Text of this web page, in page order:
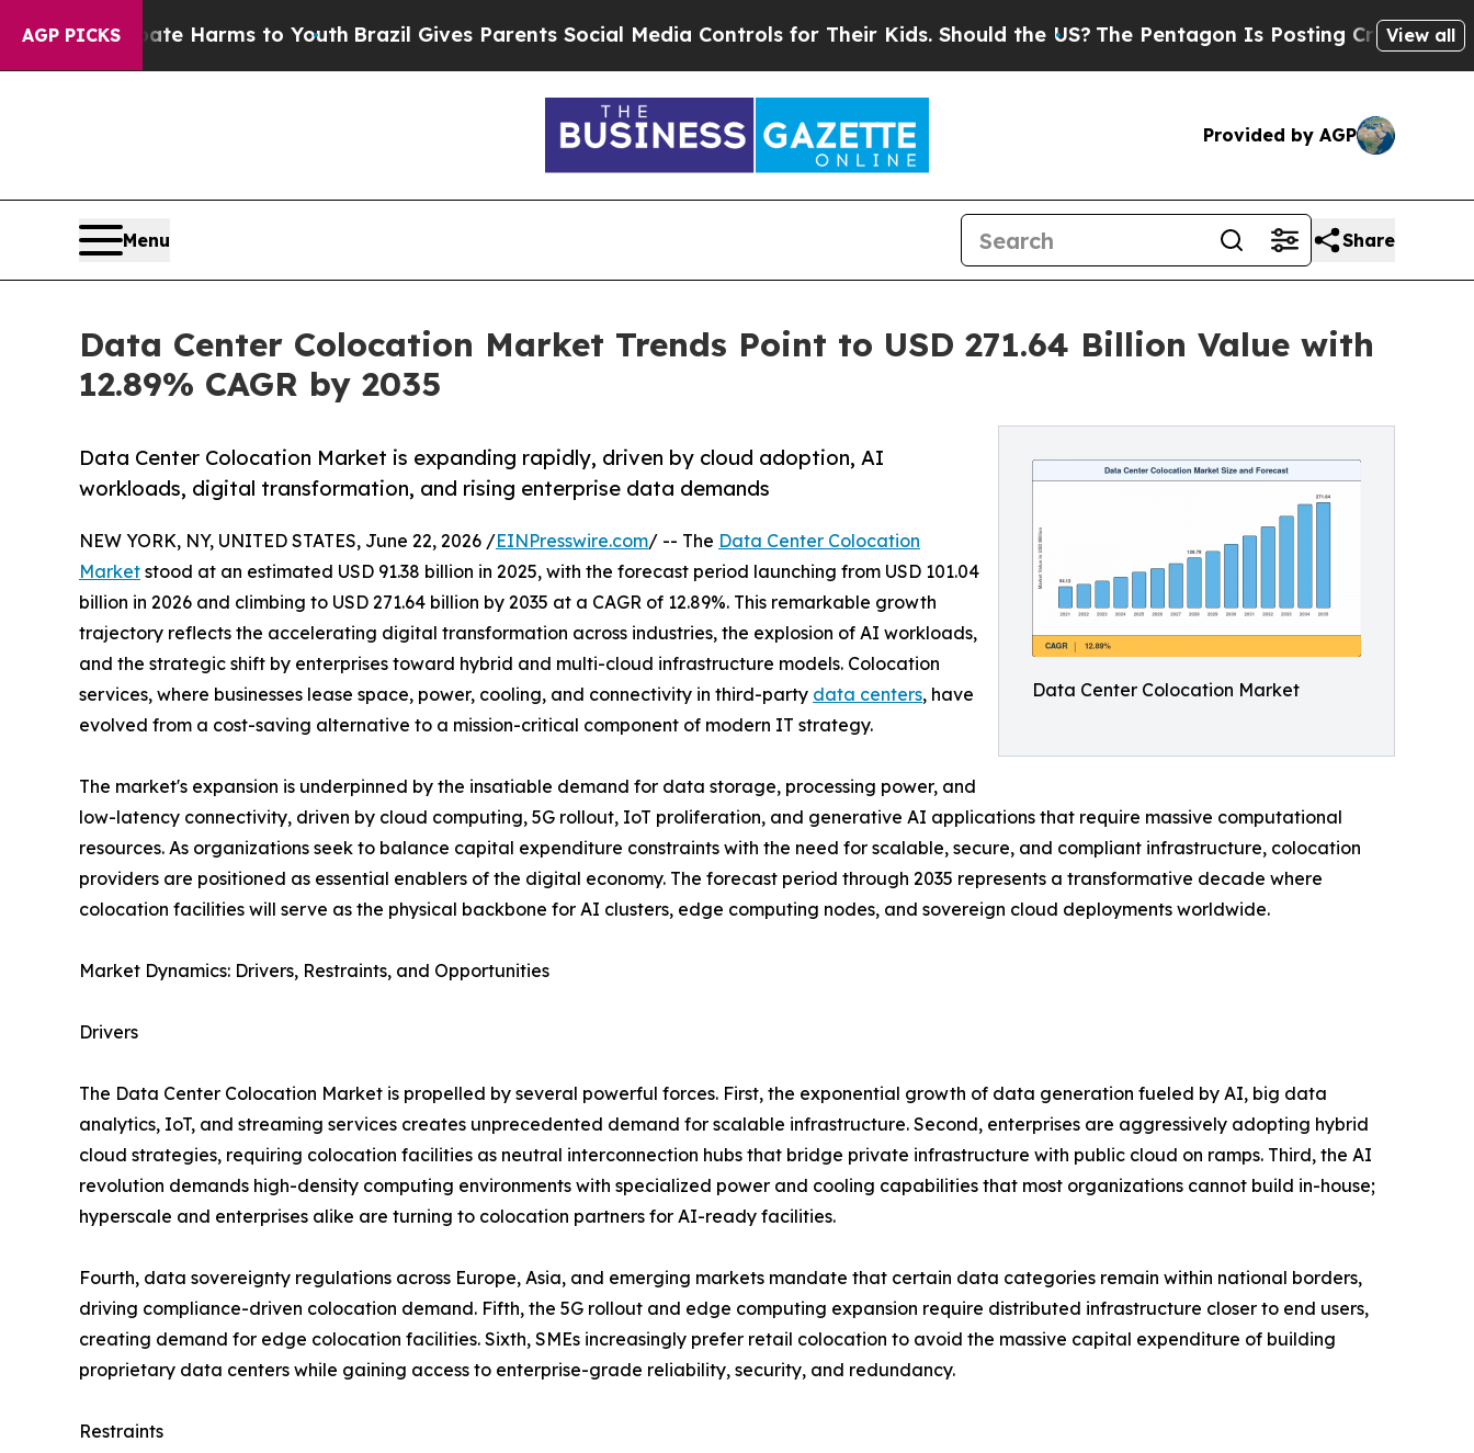
AGP PICKS
Harms to Youth Brazil Gives Parents Social Media Controls for Their Kids. Should the US?The Pentagon Is Posting Cryptic Biblical View all
Provided by AGP
Menu Share
Data Center Colocation Market Trends Point to USD 271.64 Billion Value with
12.89% CAGR by 2035
Data Center Colocation Market
Data Center Colocation Market is expanding rapidly, driven by cloud adoption, AI
workloads, digital transformation, and rising enterprise data demands
NEW YORK, NY, UNITED STATES, June 22, 2026 /EINPresswire.com/ -- The Data Center Colocation
Market stood at an estimated USD 91.38 billion in 2025, with the forecast period launching from USD 101.04
billion in 2026 and climbing to USD 271.64 billion by 2035 at a CAGR of 12.89%. This remarkable growth
trajectory reflects the accelerating digital transformation across industries, the explosion of AI workloads,
and the strategic shift by enterprises toward hybrid and multi-cloud infrastructure models. Colocation
services, where businesses lease space, power, cooling, and connectivity in third-party data centers, have
evolved from a cost-saving alternative to a mission-critical component of modern IT strategy.
The market's expansion is underpinned by the insatiable demand for data storage, processing power, and
low-latency connectivity, driven by cloud computing, 5G rollout, IoT proliferation, and generative AI applications that require massive computational
resources. As organizations seek to balance capital expenditure constraints with the need for scalable, secure, and compliant infrastructure, colocation
providers are positioned as essential enablers of the digital economy. The forecast period through 2035 represents a transformative decade where
colocation facilities will serve as the physical backbone for AI clusters, edge computing nodes, and sovereign cloud deployments worldwide.
Market Dynamics: Drivers, Restraints, and Opportunities
Drivers
The Data Center Colocation Market is propelled by several powerful forces. First, the exponential growth of data generation fueled by AI, big data
analytics, IoT, and streaming services creates unprecedented demand for scalable infrastructure. Second, enterprises are aggressively adopting hybrid
cloud strategies, requiring colocation facilities as neutral interconnection hubs that bridge private infrastructure with public cloud on ramps. Third, the AI
revolution demands high-density computing environments with specialized power and cooling capabilities that most organizations cannot build in-house;
hyperscale and enterprises alike are turning to colocation partners for AI-ready facilities.
Fourth, data sovereignty regulations across Europe, Asia, and emerging markets mandate that certain data categories remain within national borders,
driving compliance-driven colocation demand. Fifth, the 5G rollout and edge computing expansion require distributed infrastructure closer to end users,
creating demand for edge colocation facilities. Sixth, SMEs increasingly prefer retail colocation to avoid the massive capital expenditure of building
proprietary data centers while gaining access to enterprise-grade reliability, security, and redundancy.
Restraints